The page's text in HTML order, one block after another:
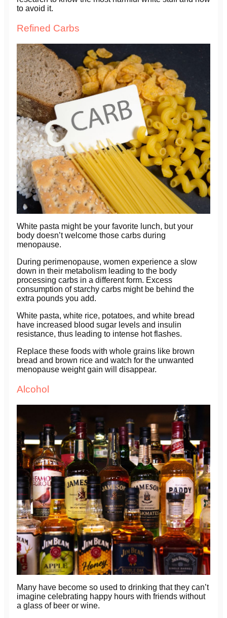
to avoid it.
Refined Carbs
White pasta might be your favorite lunch, but your
body doesn’t welcome those carbs during
menopause.
During perimenopause, women experience a slow
down in their metabolism leading to the body
processing carbs in a different form. Excess
consumption of starchy carbs might be behind the
extra pounds you add.
White pasta, white rice, potatoes, and white bread
have increased blood sugar levels and insulin
resistance, thus leading to intense hot flashes.
Replace these foods with whole grains like brown
bread and brown rice and watch for the unwanted
menopause weight gain will disappear.
Alcohol
Many have become so used to drinking that they can’t
imagine celebrating happy hours with friends without
a glass of beer or wine.